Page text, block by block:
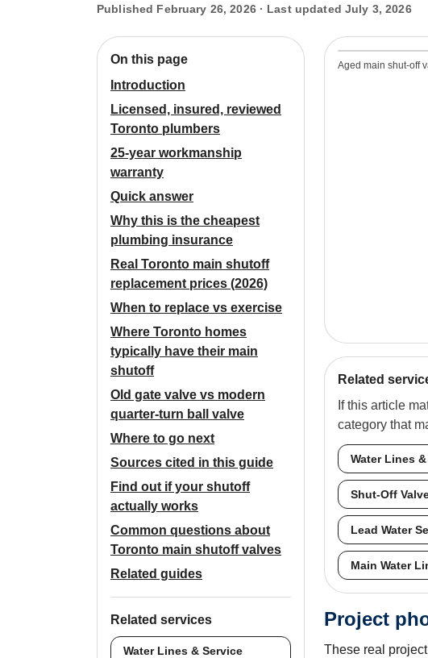
Published February 26, 2026 · Last updated July 3, 2026
On this page
Introduction
Licensed, insured, reviewed
Toronto plumbers
25-year workmanship
warranty
Quick answer
Why this is the cheapest
plumbing insurance
Real Toronto main shutoff
replacement prices (2026)
When to replace vs exercise
Where Toronto homes
typically have their main
shutoff
Old gate valve vs modern
quarter-turn ball valve
Where to go next
Sources cited in this guide
Find out if your shutoff
actually works
Common questions about
Toronto main shutoff valves
Related guides
Related services
Water Lines & Service
Aged main shut-off
Related
If this article
category that
Water Lines
Shut-Off
Lead Water
Main Water
Project
These real